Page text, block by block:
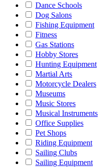
Dance Schools
Dog Salons
Fishing Equipment
Fitness
Gas Stations
Hobby Stores
Hunting Equipment
Martial Arts
Motorcycle Dealers
Museums
Music Stores
Musical Instruments
Office Supplies
Pet Shops
Riding Equipment
Sailing Clubs
Sailing Equipment